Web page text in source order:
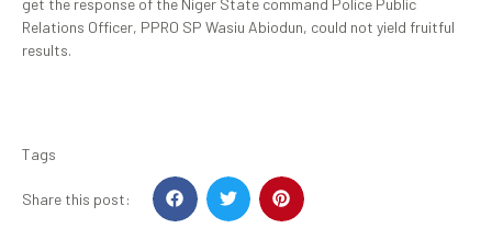
Relations Officer, PPRO SP Wasiu Abiodun, could not yield fruitful
results.
Tags
Share this post: